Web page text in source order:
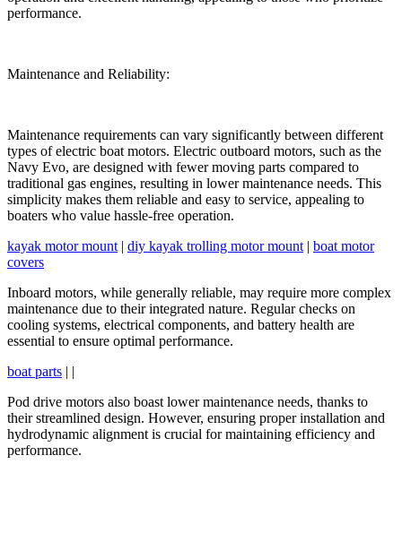
performance.
Maintenance and Reliability:
Maintenance requirements can vary significantly between different
types of electric boat motors. Electric outboard motors, such as the
Navy Evo, are designed with fewer moving parts compared to
traditional gas engines, resulting in lower maintenance needs. This
simplicity makes them reliable and easy to service, appealing to
boaters who value hassle-free operation.
kayak motor mount | diy kayak trolling motor mount | boat motor
covers
Inboard motors, while generally reliable, may require more complex
maintenance due to their integrated nature. Regular checks on
cooling systems, electrical components, and battery health are
essential to ensure optimal performance.
boat parts | |
Pod drive motors also boast lower maintenance needs, thanks to
their streamlined design. However, ensuring proper installation and
hydrodynamic alignment is crucial for maintaining efficiency and
performance.